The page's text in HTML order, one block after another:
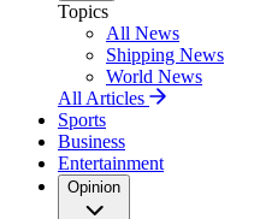
Topics
All News
Shipping News
World News
All Articles
Sports
Business
Entertainment
Opinion